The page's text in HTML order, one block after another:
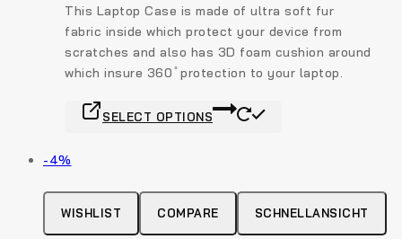
may
be
chosen
on
product
was:
$22.
is:
$21.
This Laptop Case is made of ultra soft fur
fabric inside which protect your device from
scratches and also has 3D foam cushion around
which insure 360 ̊ protection to your laptop.
SELECT OPTIONS
The
-4%
WISHLIST COMPARE SCHNELLANSICHT